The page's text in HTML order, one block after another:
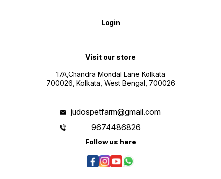
Login
Visit our store
17A,Chandra Mondal Lane Kolkata
700026, Kolkata, West Bengal, 700026
judospetfarm@gmail.com
9674486826
Follow us here